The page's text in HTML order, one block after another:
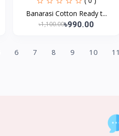
Banarasi Cotton Ready t...
৳1,100.00৳990.00
6 7 8 9 10 11